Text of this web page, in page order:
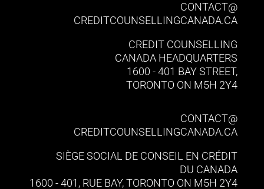
CONTACT@​
CREDITCOUNSELLINGCANADA.CA
CREDIT COUNSELLING
CANADA HEADQUARTERS
1600 - 401 BAY STREET,
TORONTO ON M5H 2Y4
CONTACT@​
CREDITCOUNSELLINGCANADA.CA
SIÈGE SOCIAL DE CONSEIL EN CRÉDIT
DU CANADA
1600 - 401, RUE BAY, TORONTO ON M5H 2Y4